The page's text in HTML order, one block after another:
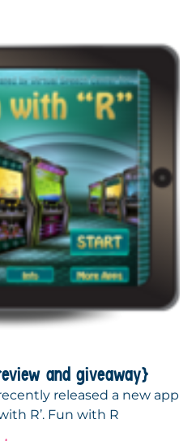
and giveaway}
released a new app
R’. Fun with R